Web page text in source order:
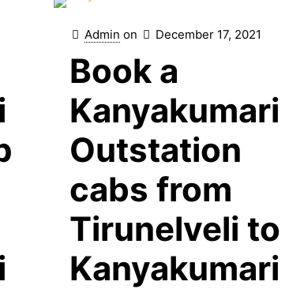
Admin on December 17, 2021
Book a
Kanyakumari
Outstation
cabs from
Tirunelveli to
Kanyakumari